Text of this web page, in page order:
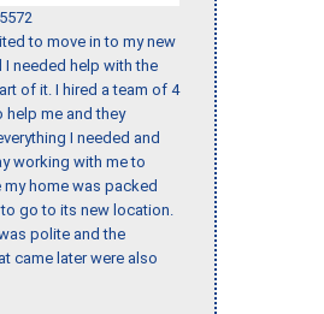
to move in to my new
I needed help with the
of it. I hired a team of 4
help me and they
I needed and
working with me to
my home was packed
to go to its new location.
polite and the
came later were also